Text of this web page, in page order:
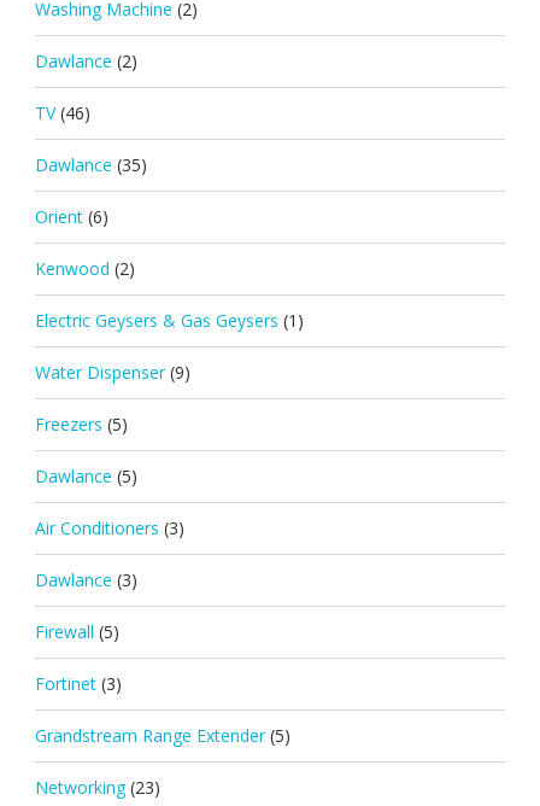
Washing Machine (2)
Dawlance (2)
TV (46)
Dawlance (35)
Orient (6)
Kenwood (2)
Electric Geysers & Gas Geysers (1)
Water Dispenser (9)
Freezers (5)
Dawlance (5)
Air Conditioners (3)
Dawlance (3)
Firewall (5)
Fortinet (3)
Grandstream Range Extender (5)
Networking (23)